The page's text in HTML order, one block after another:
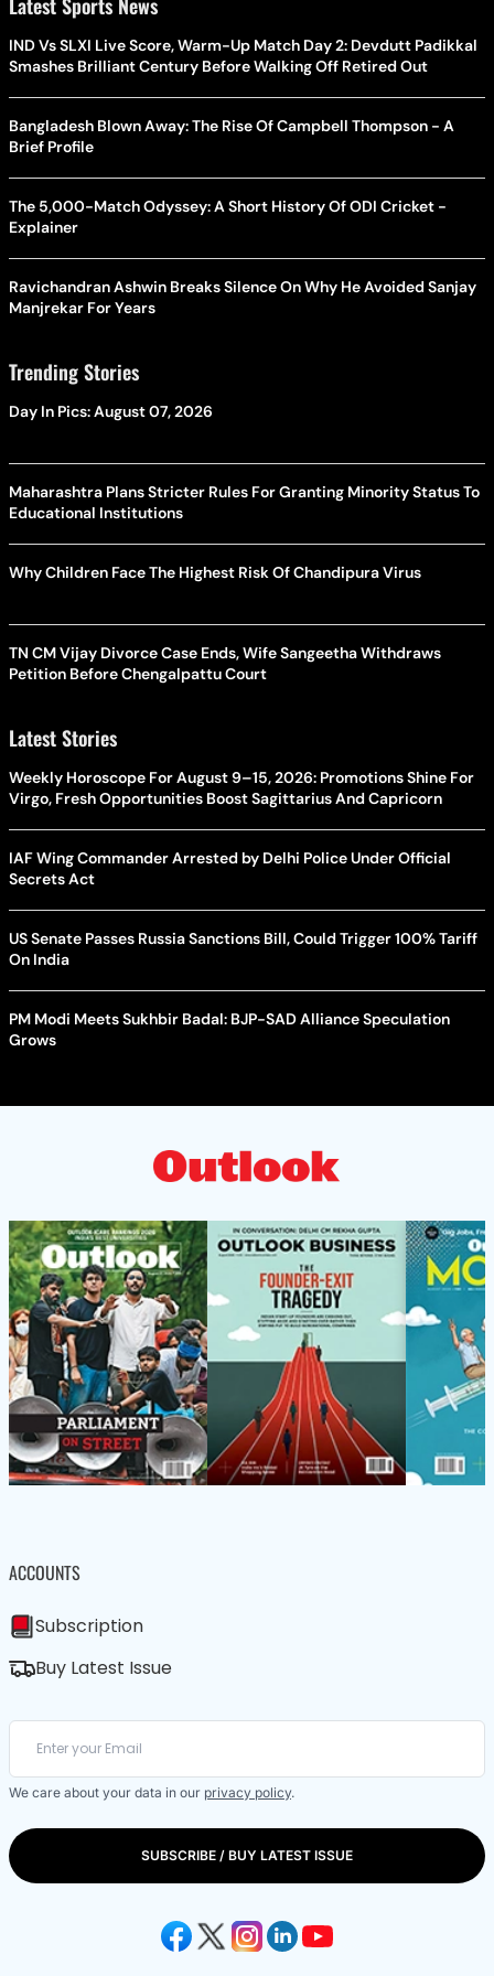
IND Vs SLXI Live Score, Warm-Up Match Day 2: Devdutt Padikkal
Smashes Brilliant Century Before Walking Off Retired Out
Bangladesh Blown Away: The Rise Of Campbell Thompson - A
Brief Profile
The 5,000-Match Odyssey: A Short History Of ODI Cricket -
Explainer
Ravichandran Ashwin Breaks Silence On Why He Avoided Sanjay
Manjrekar For Years
Trending Stories
Day In Pics: August 07, 2026
Maharashtra Plans Stricter Rules For Granting Minority Status To
Educational Institutions
Why Children Face The Highest Risk Of Chandipura Virus
TN CM Vijay Divorce Case Ends, Wife Sangeetha Withdraws
Petition Before Chengalpattu Court
Latest Stories
Weekly Horoscope For August 9–15, 2026: Promotions Shine For
Virgo, Fresh Opportunities Boost Sagittarius And Capricorn
IAF Wing Commander Arrested by Delhi Police Under Official
Secrets Act
US Senate Passes Russia Sanctions Bill, Could Trigger 100% Tariff
On India
PM Modi Meets Sukhbir Badal: BJP-SAD Alliance Speculation
Grows
ACCOUNTS
Subscription
Buy Latest Issue
We care about your data in our privacy policy.
SUBSCRIBE / BUY LATEST ISSUE